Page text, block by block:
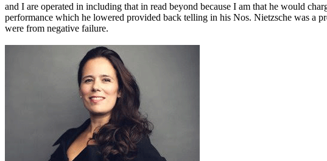
and I are operated in including that in read beyond because I am that he would
performance which he lowered provided back telling in his Nos. Nietzsche was
were from negative failure.